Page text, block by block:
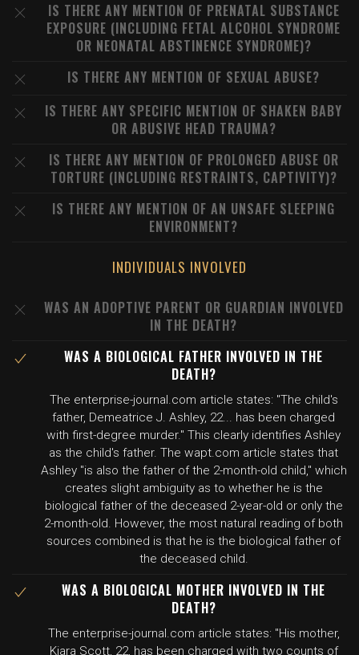
IS THERE ANY MENTION OF PRENATAL SUBSTANCE
EXPOSURE (INCLUDING FETAL ALCOHOL SYNDROME
OR NEONATAL ABSTINENCE SYNDROME)?
IS THERE ANY MENTION OF SEXUAL ABUSE?
IS THERE ANY SPECIFIC MENTION OF SHAKEN BABY
OR ABUSIVE HEAD TRAUMA?
IS THERE ANY MENTION OF PROLONGED ABUSE OR
TORTURE (INCLUDING RESTRAINTS, CAPTIVITY)?
IS THERE ANY MENTION OF AN UNSAFE SLEEPING
ENVIRONMENT?
INDIVIDUALS INVOLVED
WAS AN ADOPTIVE PARENT OR GUARDIAN INVOLVED
IN THE DEATH?
WAS A BIOLOGICAL FATHER INVOLVED IN THE
DEATH?
The enterprise-journal.com article states: "The child's
father, Demeatrice J. Ashley, 22... has been charged
with first-degree murder." This clearly identifies Ashley
as the child's father. The wapt.com article states that
Ashley "is also the father of the 2-month-old child," which
creates slight ambiguity as to whether he is the
biological father of the deceased 2-year-old or only the
2-month-old. However, the most natural reading of both
sources combined is that he is the biological father of
the deceased child.
WAS A BIOLOGICAL MOTHER INVOLVED IN THE
DEATH?
The enterprise-journal.com article states: "His mother,
Kiara Scott, 22, has been charged with two counts of